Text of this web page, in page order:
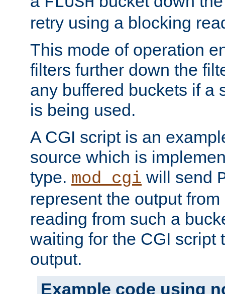
retry using a blocking
This mode of operation
filters further down the
any buffered buckets if a
is being used.
A CGI script is an
source which is
type. mod_cgi will send
represent the output
reading from such a
waiting for the CGI script
output.
Example code using